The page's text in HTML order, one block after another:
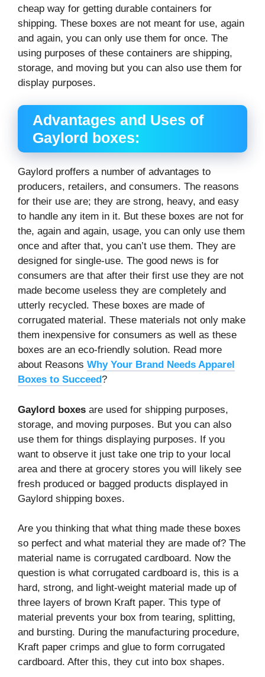
cheap way for getting durable containers for
shipping. These boxes are not meant for use, again
and again, you can only use them for once. The
using purposes of these containers are shipping,
storage, and moving but you can also use them for
display purposes.
Advantages and Uses of
Gaylord boxes:
Gaylord proffers a number of advantages to
producers, retailers, and consumers. The reasons
for their use are; they are strong, heavy, and easy
to handle any item in it. But these boxes are not for
the, again and again, usage, you can only use them
once and after that, you can’t use them. They are
designed for single-use. The good news is for
consumers are that after their first use they are not
made become useless they are completely and
utterly recycled. These boxes are made of
corrugated material. These materials not only make
them inexpensive for consumers as well as these
boxes are an eco-friendly solution. Read more
about Reasons Why Your Brand Needs Apparel
Boxes to Succeed ?
Gaylord boxes are used for shipping purposes,
storage, and moving purposes. But you can also
use them for things displaying purposes. If you
want to observe it just take one trip to your local
area and there at grocery stores you will likely see
fresh produced or bagged products displayed in
Gaylord shipping boxes.
Are you thinking that what thing made these boxes
so perfect and what material they are made of? The
material name is corrugated cardboard. Now the
question is what corrugated cardboard is, this is a
hard, strong, and light-weight material made up of
three layers of brown Kraft paper. This type of
material prevents your box from tearing, splitting,
and bursting. During the manufacturing procedure,
Kraft paper crimps and glue to form corrugated
cardboard. After this, they cut into box shapes.